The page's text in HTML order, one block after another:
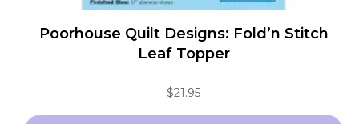
Poorhouse Quilt Designs: Fold’n Stitch
Leaf Topper
$21.95